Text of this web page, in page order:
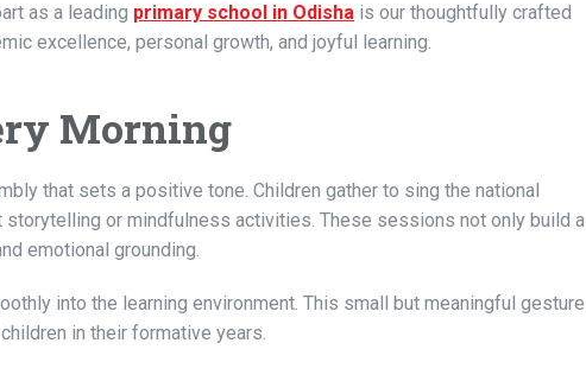
as a leading primary school in Odisha is our thoughtfully crafted
excellence, personal growth, and joyful learning.
Morning
that sets a positive tone. Children gather to sing the national
or mindfulness activities. These sessions not only build a
emotional grounding.
into the learning environment. This small but meaningful gesture
in their formative years.